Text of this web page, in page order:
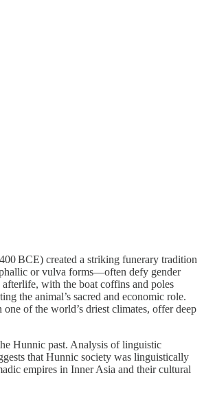
BCE) created a striking funerary tradition
or vulva forms—often defy gender
with the boat coffins and poles
the animal’s sacred and economic role.
of the world’s driest climates, offer deep
Hunnic past. Analysis of linguistic
that Hunnic society was linguistically
empires in Inner Asia and their cultural